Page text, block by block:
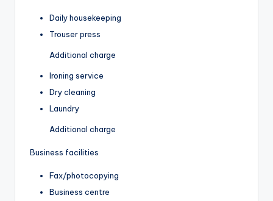
Daily housekeeping
Trouser press
Additional charge
Ironing service
Dry cleaning
Laundry
Additional charge
Business facilities
Fax/photocopying
Business centre